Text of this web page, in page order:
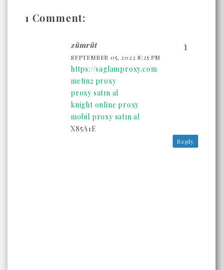
1 Comment:
zümrüt
SEPTEMBER 05, 2023 8:25 PM
https://saglamproxy.com
metin2 proxy
proxy satın al
knight online proxy
mobil proxy satın al
X85A1E
Reply